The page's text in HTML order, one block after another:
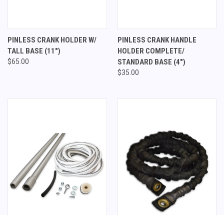
PINLESS CRANK HOLDER W/
TALL BASE (11")
$65.00
PINLESS CRANK HANDLE
HOLDER COMPLETE/
STANDARD BASE (4")
$35.00